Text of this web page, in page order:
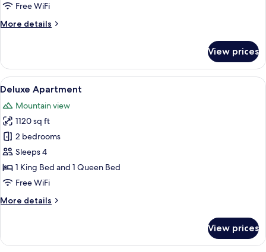
Free WiFi
More details
More
Apartment
View prices
View
all
photos
for
Deluxe
Apartment
A bedroom with a brick wall, a bed
8
Deluxe Apartment
Mountain view
1120 sq ft
2 bedrooms
Sleeps 4
1 King Bed and 1 Queen Bed
Free WiFi
More details
More
Apartment
View prices